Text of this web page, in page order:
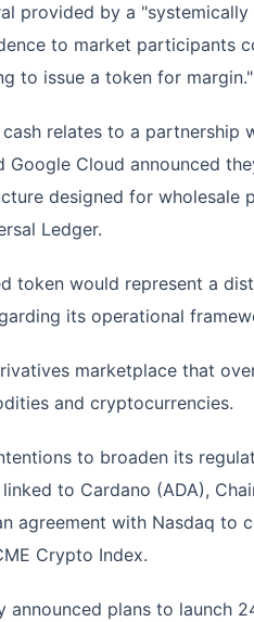
provided by a
to market participants
to issue a token for margin."
relates to a partnership
Google Cloud announced
designed for wholesale
Ledger.
token would represent a
its operational
marketplace that
and cryptocurrencies.
to broaden its
to Cardano (ADA),
agreement with Nasdaq to
Crypto Index.
announced plans to launch